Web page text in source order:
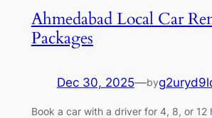
Ahmedabad Local Car
Packages
Dec 30, 2025—by
Book a car with a driver for 4, 8, or 12